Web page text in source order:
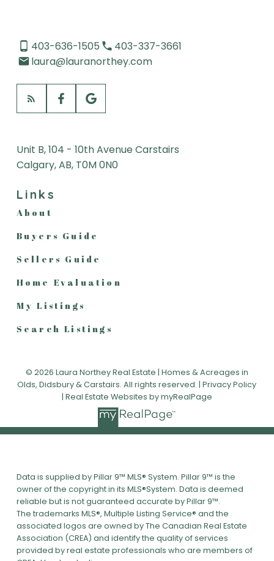
LISTED WITHIN 7 DAYS
403-636-1505
403-337-3661
laura@lauranorthey.com
Links
About
Buyers Guide
Sellers Guide
Home Evaluation
My Listings
Search Listings
Unit B, 104 - 10th Avenue Carstairs
Calgary, AB, T0M 0N0
© 2026 Laura Northey Real Estate | Homes & Acreages in
Olds, Didsbury & Carstairs. All rights reserved. |Privacy Policy
| Real Estate Websites by myRealPage
Data is supplied by Pillar 9™ MLS® System. Pillar 9™ is the
owner of the copyright in its MLS®System. Data is deemed
reliable but is not guaranteed accurate by Pillar 9™.
The trademarks MLS®, Multiple Listing Service® and the
associated logos are owned by The Canadian Real Estate
Association (CREA) and identify the quality of services
provided by real estate professionals who are members of